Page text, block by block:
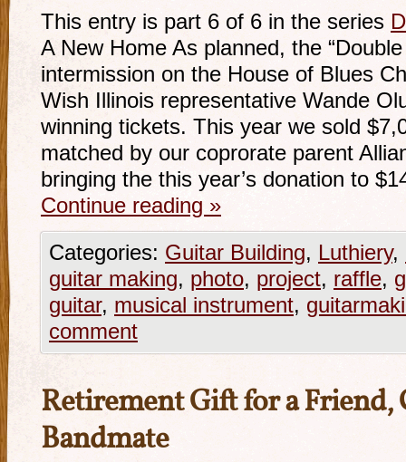
This entry is part 6 of 6 in the series
A New Home As planned, the
intermission on the House of Blues
Wish Illinois representative Wande
winning tickets. This year we sold
matched by our coprorate parent
bringing the this year’s donation to
Continue reading »
Categories: Guitar Building, Luthiery,
guitar making, photo, project, raffle,
guitar, musical instrument,
comment
Retirement Gift for a Friend,
Bandmate